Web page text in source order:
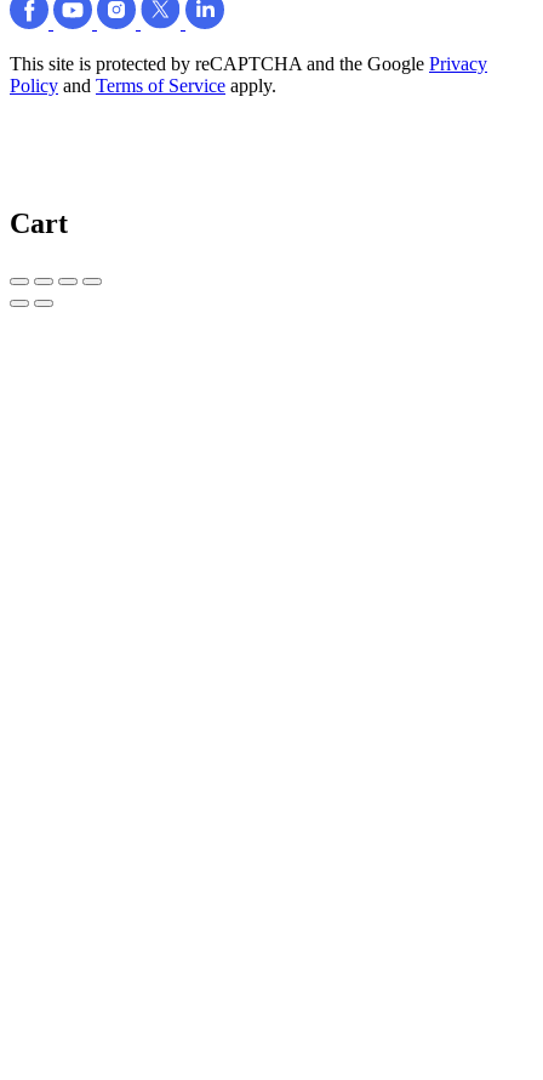
This site is protected by reCAPTCHA and the Google Privacy
Policy and Terms of Service apply.
Cart